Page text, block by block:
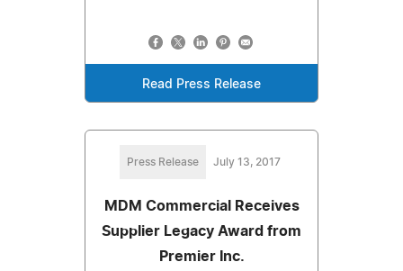
Read Press Release
Press Release July 13, 2017
MDM Commercial Receives
Supplier Legacy Award from
Premier Inc.